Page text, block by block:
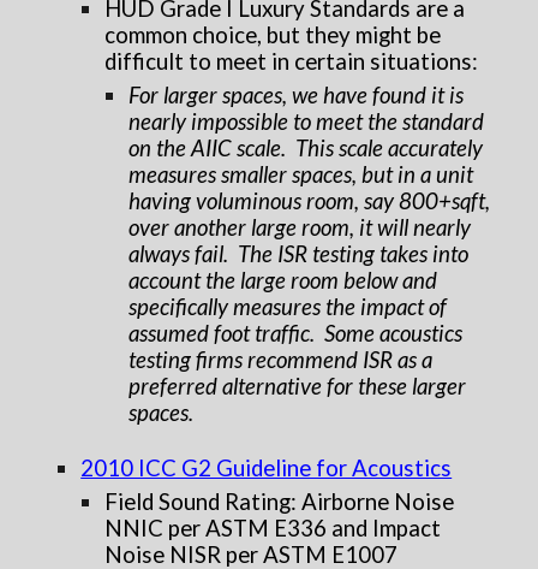
HUD Grade I Luxury Standards are a
common choice, but they might be
difficult to meet in certain situations:
For larger spaces, we have found it is
nearly impossible to meet the standard
on the AIIC scale. This scale accurately
measures smaller spaces, but in a unit
having voluminous room, say 800+sqft,
over another large room, it will nearly
always fail. The ISR testing takes into
account the large room below and
specifically measures the impact of
assumed foot traffic. Some acoustics
testing firms recommend ISR as a
preferred alternative for these larger
spaces.
2010 ICC G2 Guideline for Acoustics
Field Sound Rating: Airborne Noise
NNIC per ASTM E336 and Impact
Noise NISR per ASTM E1007